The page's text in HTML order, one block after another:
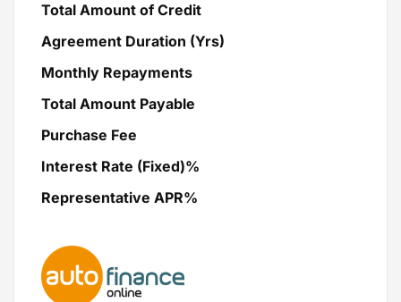
Total Amount of Credit
Agreement Duration (Yrs)
Monthly Repayments
Total Amount Payable
Purchase Fee
Interest Rate (Fixed)%
Representative APR%